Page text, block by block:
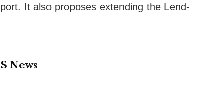
It also proposes extending the Lend-
News